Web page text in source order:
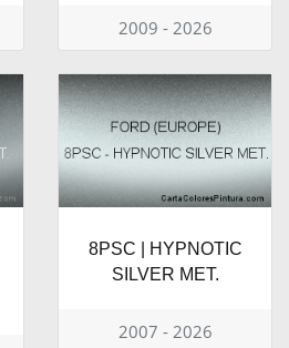
2009 - 2026
8PSC | HYPNOTIC
SILVER MET.
2007 - 2026